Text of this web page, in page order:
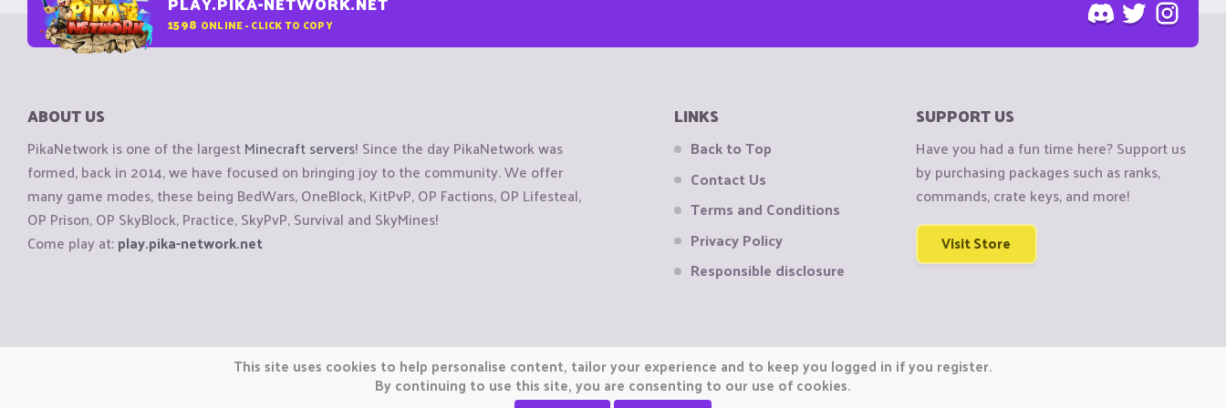
1598 ONLINE - CLICK TO COPY
ABOUT US
PikaNetwork is one of the largestMinecraft servers! Since the day PikaNetwork was
formed, back in 2014, we have focused on bringing joy to the community. We offer
many game modes, these being BedWars, OneBlock, KitPvP, OP Factions, OP Lifesteal,
OP Prison, OP SkyBlock, Practice, SkyPvP, Survival and SkyMines!
Come play at:play.pika-network.net
LINKS
Back to Top
Contact Us
Terms and Conditions
Privacy Policy
Responsible disclosure
SUPPORT US
Have you had a fun time here? Support us
by purchasing packages such as ranks,
commands, crate keys, and more!
Visit Store
Copyright © CraftiGames B.V. 2026
We are not affiliated with Mojang or Minecraft.This site uses cookies to help personalise content, tailor your experience and to keep you logged in if you register.
By continuing to use this site, you are consenting to our use of cookies.